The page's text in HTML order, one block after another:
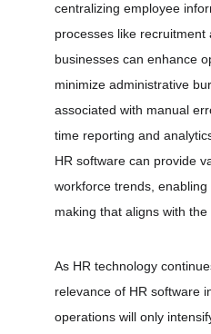
centralizing employee
processes like recruitment
businesses can enhance
minimize administrative
associated with manual
time reporting and
HR software can provide
workforce trends,
making that aligns with the
As HR technology
relevance of HR software
operations will only